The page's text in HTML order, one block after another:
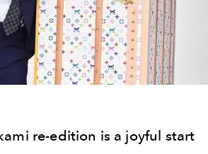
re-edition is a joyful start